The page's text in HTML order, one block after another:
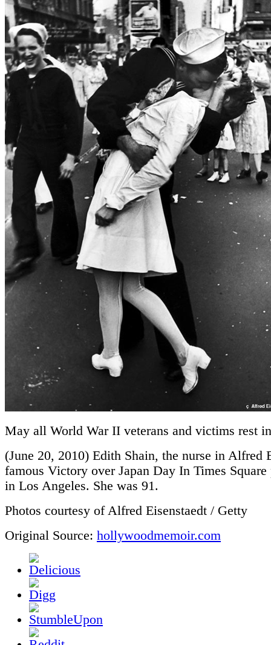
May all World War II veterans and victims rest
(June 20, 2010) Edith Shain, the nurse in Alfred
famous Victory over Japan Day In Times
in Los Angeles. She was 91.
Photos courtesy of Alfred Eisenstaedt / Getty
Original Source: hollywoodmemoir.com